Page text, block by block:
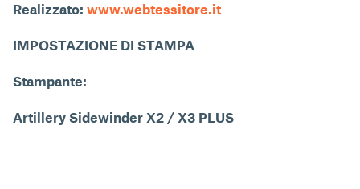
Realizzato: www.webtessitore.it
IMPOSTAZIONE DI STAMPA
Stampante:
Artillery Sidewinder X2 / X3 PLUS